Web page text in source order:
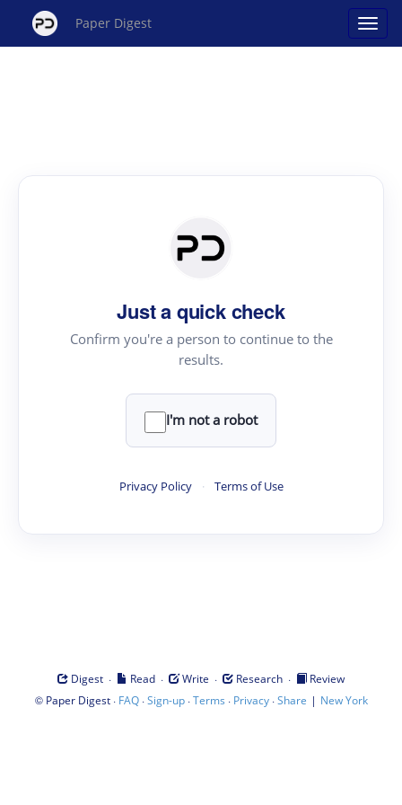
Paper Digest
Just a quick check
Confirm you're a person to continue to the
results.
I'm not a robot
Privacy Policy · Terms of Use
Digest · Read · Write · Research ·
Review
© Paper Digest· FAQ·Sign-up·Terms · Privacy·Share | New York